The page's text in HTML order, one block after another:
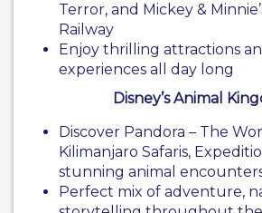
Terror, and Mickey &
Railway
Enjoy thrilling attractions
experiences all day long
Disney’s Animal
Discover Pandora – The
Kilimanjaro Safaris,
stunning animal
Perfect mix of adventure,